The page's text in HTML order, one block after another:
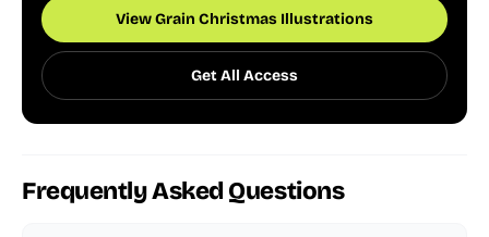
View Grain Christmas Illustrations
Get All Access
Frequently Asked Questions